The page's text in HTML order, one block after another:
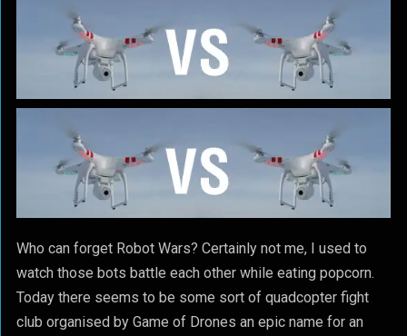
Who can forget Robot Wars? Certainly not me, I used to
watch those bots battle each other while eating popcorn.
Today there seems to be some sort of quadcopter fight
club organised by Game of Drones an epic name for an